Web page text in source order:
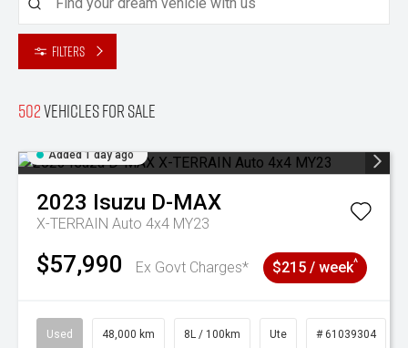
Filters
502Vehicles for sale
Added 1 day ago
2023 Isuzu D-MAX
X-TERRAIN Auto 4x4 MY23
$57,990 Ex Govt Charges* $215 / week^
Used 48,000 km 8L / 100km Ute # 61039304